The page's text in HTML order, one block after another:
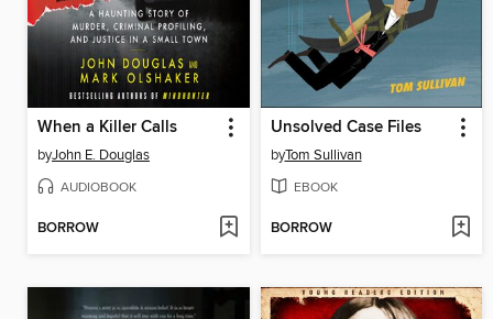
When a Killer Calls
byJohn E. Douglas
AUDIOBOOK
BORROW
Unsolved Case Files
byTom Sullivan
EBOOK
BORROW